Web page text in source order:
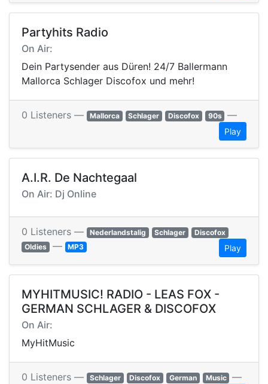
Partyhits Radio
On Air:
Dein Partysender aus Düren! 24/7 Ballermann
Mallorca Schlager Discofox und mehr!
0 Listeners — Mallorca Schlager Discofox 90s —
Play
A.I.R. De Nachtegaal
On Air: Dj Online
0 Listeners — Nederlandstalig Schlager
Discofox
Oldies — MP3 Play
MYHITMUSIC! RADIO - LEAS FOX -
GERMAN SCHLAGER & DISCOFOX
On Air:
MyHitMusic
0 Listeners — Schlager Discofox German Music —